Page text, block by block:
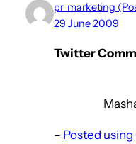
pr_marketing
29 June 2009
Twitter
– Posted